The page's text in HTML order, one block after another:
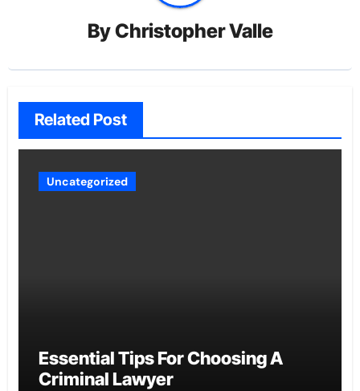
ByChristopher Valle
Related Post
Uncategorized
Essential Tips For Choosing A
Criminal Lawyer